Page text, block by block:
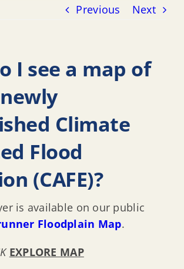
Previous Next
I see a map of
Climate
Flood
(CAFE)?
is available on our public
Floodplain Map.
EXPLORE MAP